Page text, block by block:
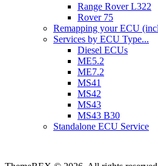
Range Rover L322
Rover 75
Remapping your ECU
Services by ECU Type...
Diesel ECUs
ME5.2
ME7.2
MS41
MS42
MS43
MS43 B30
Standalone ECU Service